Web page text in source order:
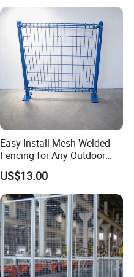
Easy-Install Mesh Welded
Fencing for Any Outdoor
Space
US$13.00